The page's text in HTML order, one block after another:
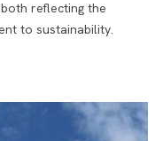
reflecting the
to sustainability.